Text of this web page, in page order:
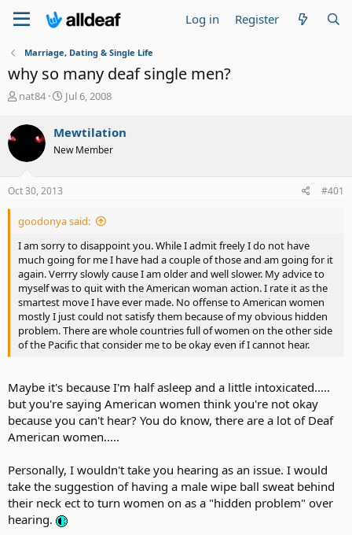
Log in Register
Marriage, Dating & Single Life
why so many deaf single men?
T
r
d
t
r
e
r
nat84
S
r
t
Jul 6, 2008
Mewtilation
New Member
Oct 30, 2013 #401
goodonya said:
I am sorry to disappoint you. While I admit freely I do not have
much going for me I have had a couple of those and am going for it
again. Verrry slowly cause I am older and well slower. My advice to
myself was to quit with the American woman action. I rate it as the
smartest move I have ever made. No offense to American women
mostly I just could not satisfy them because of my obvious hidden
problem. There are whole countries full of women on the other side
of the Pacific that consider me to be okay even if I cannot hear.
Maybe it's because I'm half asleep and a little intoxicated.....
but you're saying American women think you're not okay
because you can't hear? You do know, there are a lot of Deaf
American women.....
Personally, I wouldn't take you hearing as an issue. I would
take the suggestion of having a male wipe ball sweat behind
their neck ect to turn women on as a "hidden problem" over
hearing.